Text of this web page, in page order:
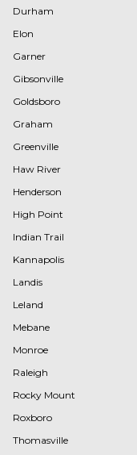
Durham
Elon
Garner
Gibsonville
Goldsboro
Graham
Greenville
Haw River
Henderson
High Point
Indian Trail
Kannapolis
Landis
Leland
Mebane
Monroe
Raleigh
Rocky Mount
Roxboro
Thomasville